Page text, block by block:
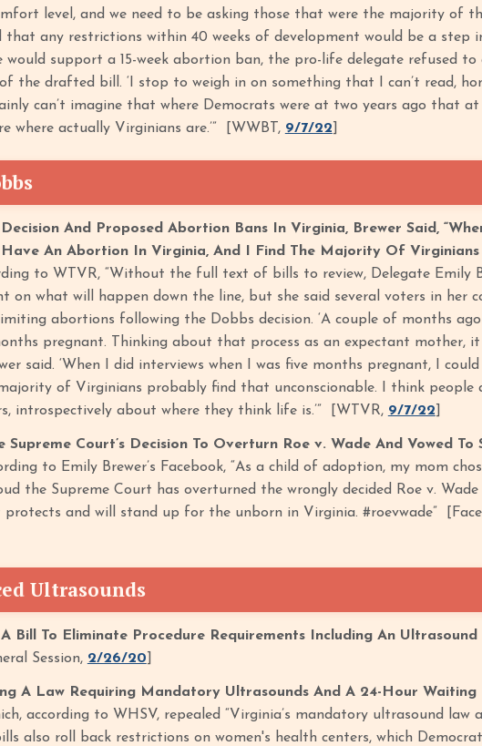
level, and we need to be asking those that were the majority of
that any restrictions within 40 weeks of development would be a step
would support a 15-week abortion ban, the pro-life delegate refused
the drafted bill. ‘I stop to weigh in on something that I can’t read,
can’t imagine that where Democrats were at two years ago that
where actually Virginians are.’” [WWBT, 9/7/22
And Proposed Abortion Bans In Virginia, Brewer Said,
Have An Abortion In Virginia, And I Find The Majority Of
to WTVR, “Without the full text of bills to review, Delegate Emily
on what will happen down the line, but she said several voters in her
abortions following the Dobbs decision. ‘A couple of months ago
pregnant. Thinking about that process as an expectant mother,
said. ‘When I did interviews when I was five months pregnant, I
of Virginians probably find that unconscionable. I think people
introspectively about where they think life is.’” [WTVR, 9/7/22
Supreme Court’s Decision To Overturn Roe v. Wade And Vowed
to Emily Brewer’s Facebook, “As a child of adoption, my mom
the Supreme Court has overturned the wrongly decided Roe v. Wade
and will stand up for the unborn in Virginia. #roevwade”
Ultrasounds
Bill To Eliminate Procedure Requirements Including An
Session, 2/26/20
A Law Requiring Mandatory Ultrasounds And A 24-Hour
according to WHSV, repealed “Virginia’s mandatory ultrasound law
also roll back restrictions on women's health centers, which